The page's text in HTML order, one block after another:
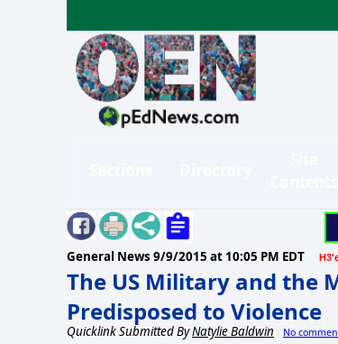
General News 9/9/2015 at 10:05 PM EDT
The US Military and the
Predisposed to Violence
Quicklink Submitted ByNatylie Baldwin No